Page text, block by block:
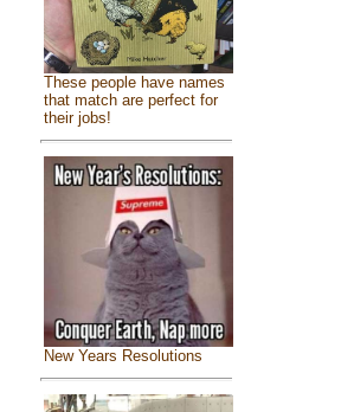
These people have names
that match are perfect for
their jobs!
New Years Resolutions